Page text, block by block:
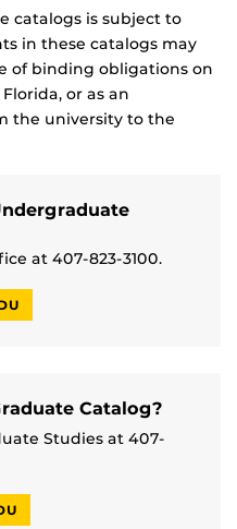
catalogs is subject to
in these catalogs may
of binding obligations on
or as an
the university to the
at 407-823-3100.
Catalog?
Studies at 407-